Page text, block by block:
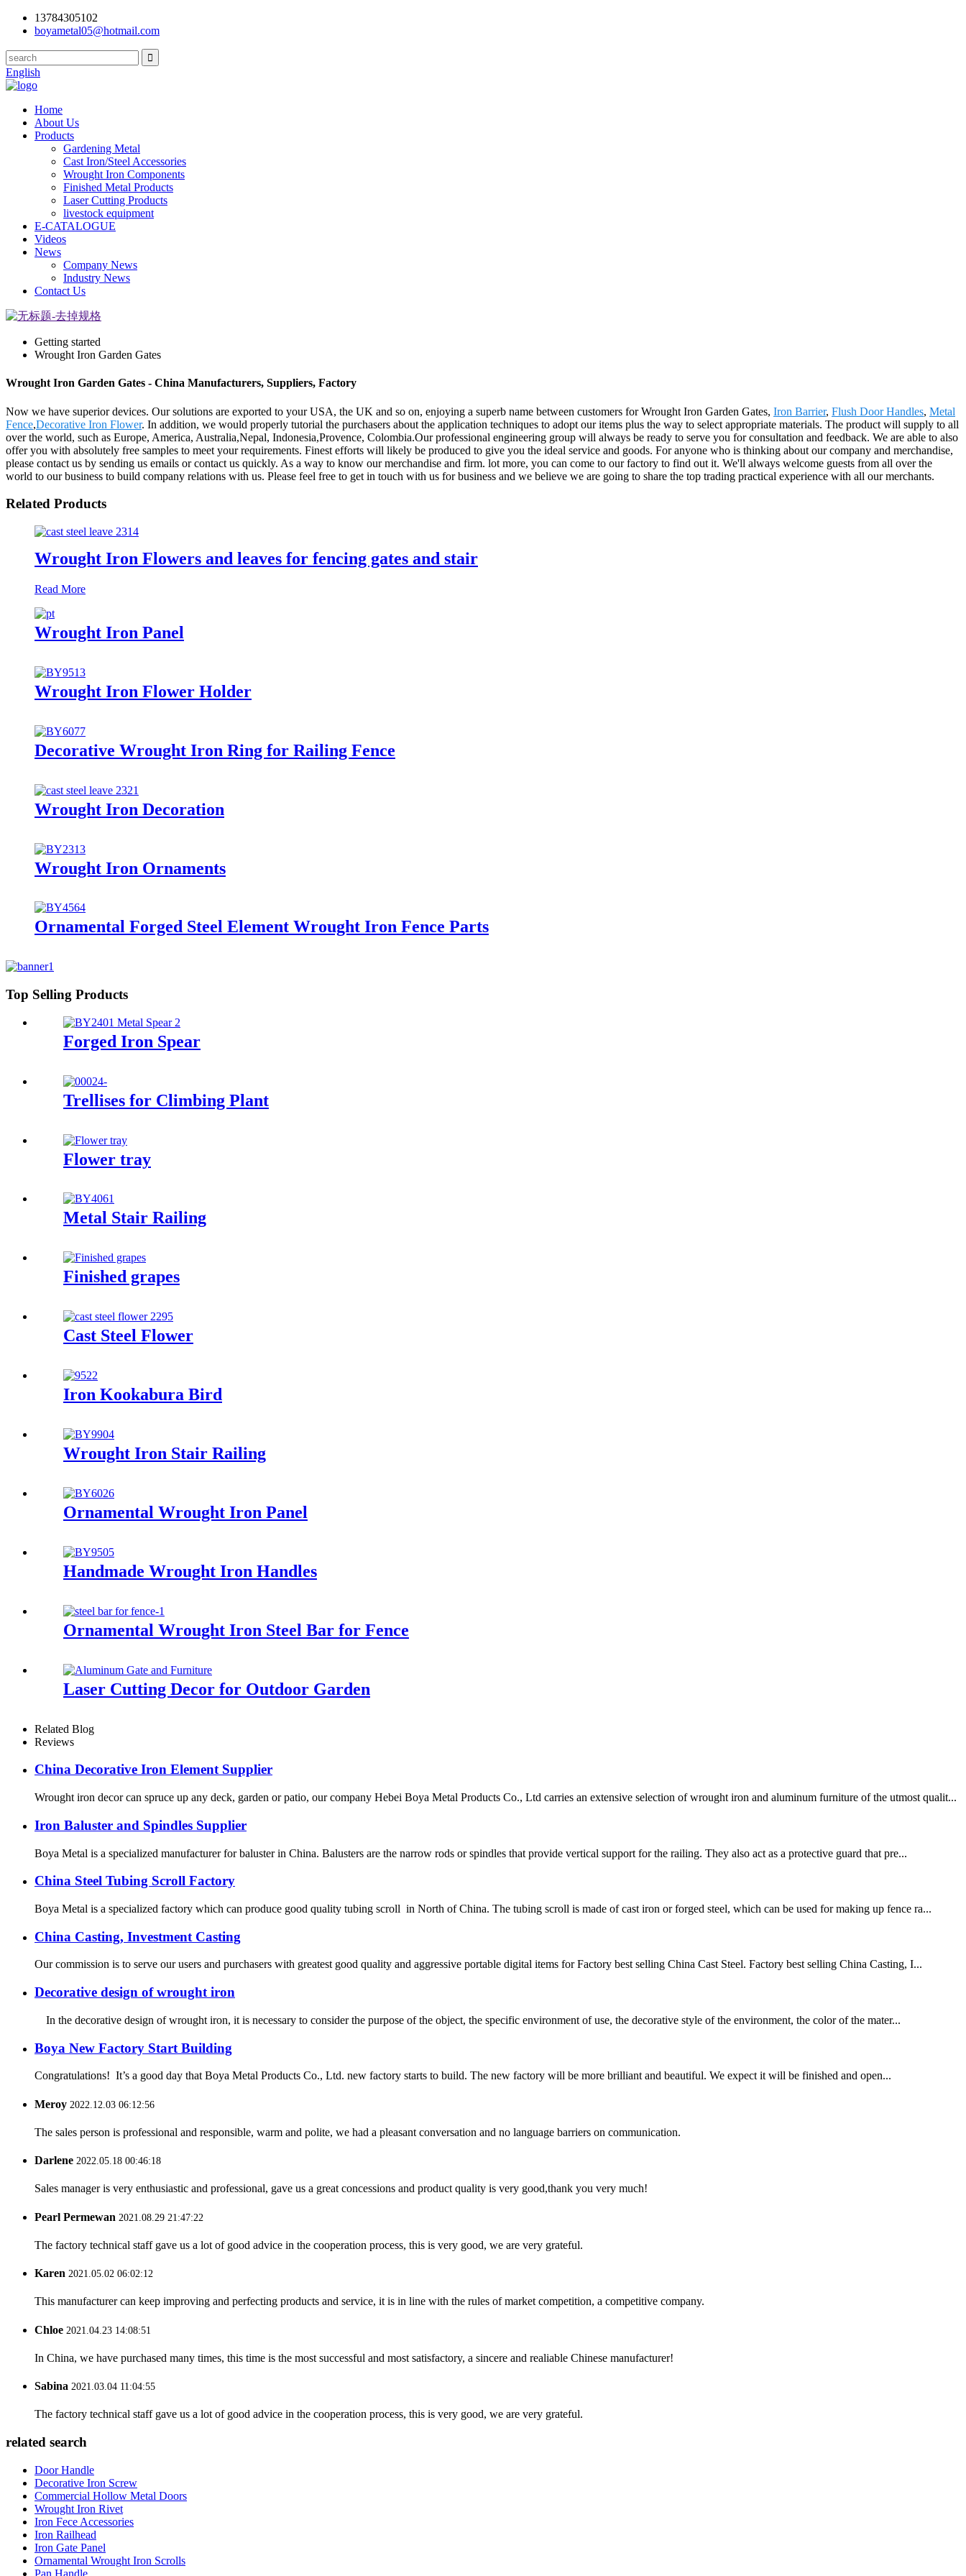
13784305102
boyametal05@hotmail.com
English
Home
About Us
Products
Gardening Metal
Cast Iron/Steel Accessories
Wrought Iron Components
Finished Metal Products
Laser Cutting Products
livestock equipment
E-CATALOGUE
Videos
News
Company News
Industry News
Contact Us
Getting started
Wrought Iron Garden Gates
Wrought Iron Garden Gates - China Manufacturers, Suppliers, Factory
Now we have superior devices. Our solutions are exported to your USA, the UK and so on, enjoying a superb name between customers for Wrought Iron Garden Gates, Iron Barrier, Flush Door Handles, Metal
Fence,Decorative Iron Flower. In addition, we would properly tutorial the purchasers about the application techniques to adopt our items plus the way to select appropriate materials. The product will supply to all
over the world, such as Europe, America, Australia,Nepal, Indonesia,Provence, Colombia.Our professional engineering group will always be ready to serve you for consultation and feedback. We are able to also
offer you with absolutely free samples to meet your requirements. Finest efforts will likely be produced to give you the ideal service and goods. For anyone who is thinking about our company and merchandise,
please contact us by sending us emails or contact us quickly. As a way to know our merchandise and firm. lot more, you can come to our factory to find out it. We'll always welcome guests from all over the
world to our business to build company relations with us. Please feel free to get in touch with us for business and we believe we are going to share the top trading practical experience with all our merchants.
Related Products
Wrought Iron Flowers and leaves for fencing gates and stair
Read More
Wrought Iron Panel
Wrought Iron Flower Holder
Decorative Wrought Iron Ring for Railing Fence
Wrought Iron Decoration
Wrought Iron Ornaments
Ornamental Forged Steel Element Wrought Iron Fence Parts
Top Selling Products
Forged Iron Spear
Trellises for Climbing Plant
Flower tray
Metal Stair Railing
Finished grapes
Cast Steel Flower
Iron Kookabura Bird
Wrought Iron Stair Railing
Ornamental Wrought Iron Panel
Handmade Wrought Iron Handles
Ornamental Wrought Iron Steel Bar for Fence
Laser Cutting Decor for Outdoor Garden
Related Blog
Reviews
China Decorative Iron Element Supplier
Wrought iron decor can spruce up any deck, garden or patio, our company Hebei Boya Metal Products Co., Ltd carries an extensive selection of wrought iron and aluminum furniture of the utmost qualit...
Iron Baluster and Spindles Supplier
Boya Metal is a specialized manufacturer for baluster in China. Balusters are the narrow rods or spindles that provide vertical support for the railing. They also act as a protective guard that pre...
China Steel Tubing Scroll Factory
Boya Metal is a specialized factory which can produce good quality tubing scroll in North of China. The tubing scroll is made of cast iron or forged steel, which can be used for making up fence ra...
China Casting, Investment Casting
Our commission is to serve our users and purchasers with greatest good quality and aggressive portable digital items for Factory best selling China Cast Steel. Factory best selling China Casting, I...
Decorative design of wrought iron
In the decorative design of wrought iron, it is necessary to consider the purpose of the object, the specific environment of use, the decorative style of the environment, the color of the mater...
Boya New Factory Start Building
Congratulations! It’s a good day that Boya Metal Products Co., Ltd. new factory starts to build. The new factory will be more brilliant and beautiful. We expect it will be finished and open...
Meroy 2022.12.03 06:12:56
The sales person is professional and responsible, warm and polite, we had a pleasant conversation and no language barriers on communication.
Darlene 2022.05.18 00:46:18
Sales manager is very enthusiastic and professional, gave us a great concessions and product quality is very good,thank you very much!
Pearl Permewan 2021.08.29 21:47:22
The factory technical staff gave us a lot of good advice in the cooperation process, this is very good, we are very grateful.
Karen 2021.05.02 06:02:12
This manufacturer can keep improving and perfecting products and service, it is in line with the rules of market competition, a competitive company.
Chloe 2021.04.23 14:08:51
In China, we have purchased many times, this time is the most successful and most satisfactory, a sincere and realiable Chinese manufacturer!
Sabina 2021.03.04 11:04:55
The factory technical staff gave us a lot of good advice in the cooperation process, this is very good, we are very grateful.
related search
Door Handle
Decorative Iron Screw
Commercial Hollow Metal Doors
Wrought Iron Rivet
Iron Fece Accessories
Iron Railhead
Iron Gate Panel
Ornamental Wrought Iron Scrolls
Pan Handle